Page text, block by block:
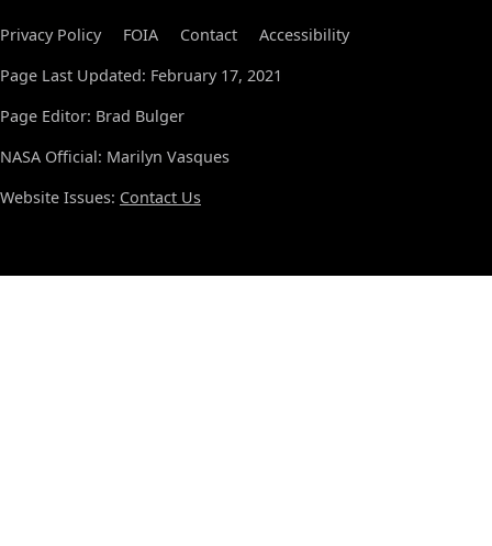
Privacy Policy FOIA Contact
Accessibility
Page Last Updated: February 17, 2021
Page Editor: Brad Bulger
NASA Official: Marilyn Vasques
Website Issues: Contact Us